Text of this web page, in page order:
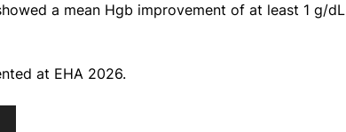
a mean Hgb improvement of at least 1 g/dL
at EHA 2026.